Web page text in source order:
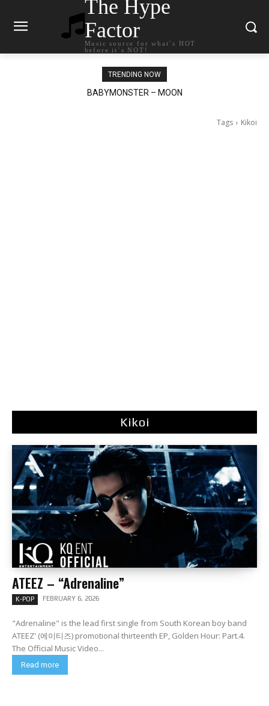
The Hype
Factor
Music source for what`s HOT
before it`s NOT!
TRENDING NOW
BABYMONSTER – MOON
Ariana Grande – petal
Tags Kikoi
Kikoi
ATEEZ – “Adrenaline”
K-POP FEBRUARY 6, 2026
"Adrenaline" is the lead first single from South Korean boy band
ATEEZ' (에이티즈) promotional thirteenth EP, Golden Hour: Part.4.
The Official Music Video...
Read more